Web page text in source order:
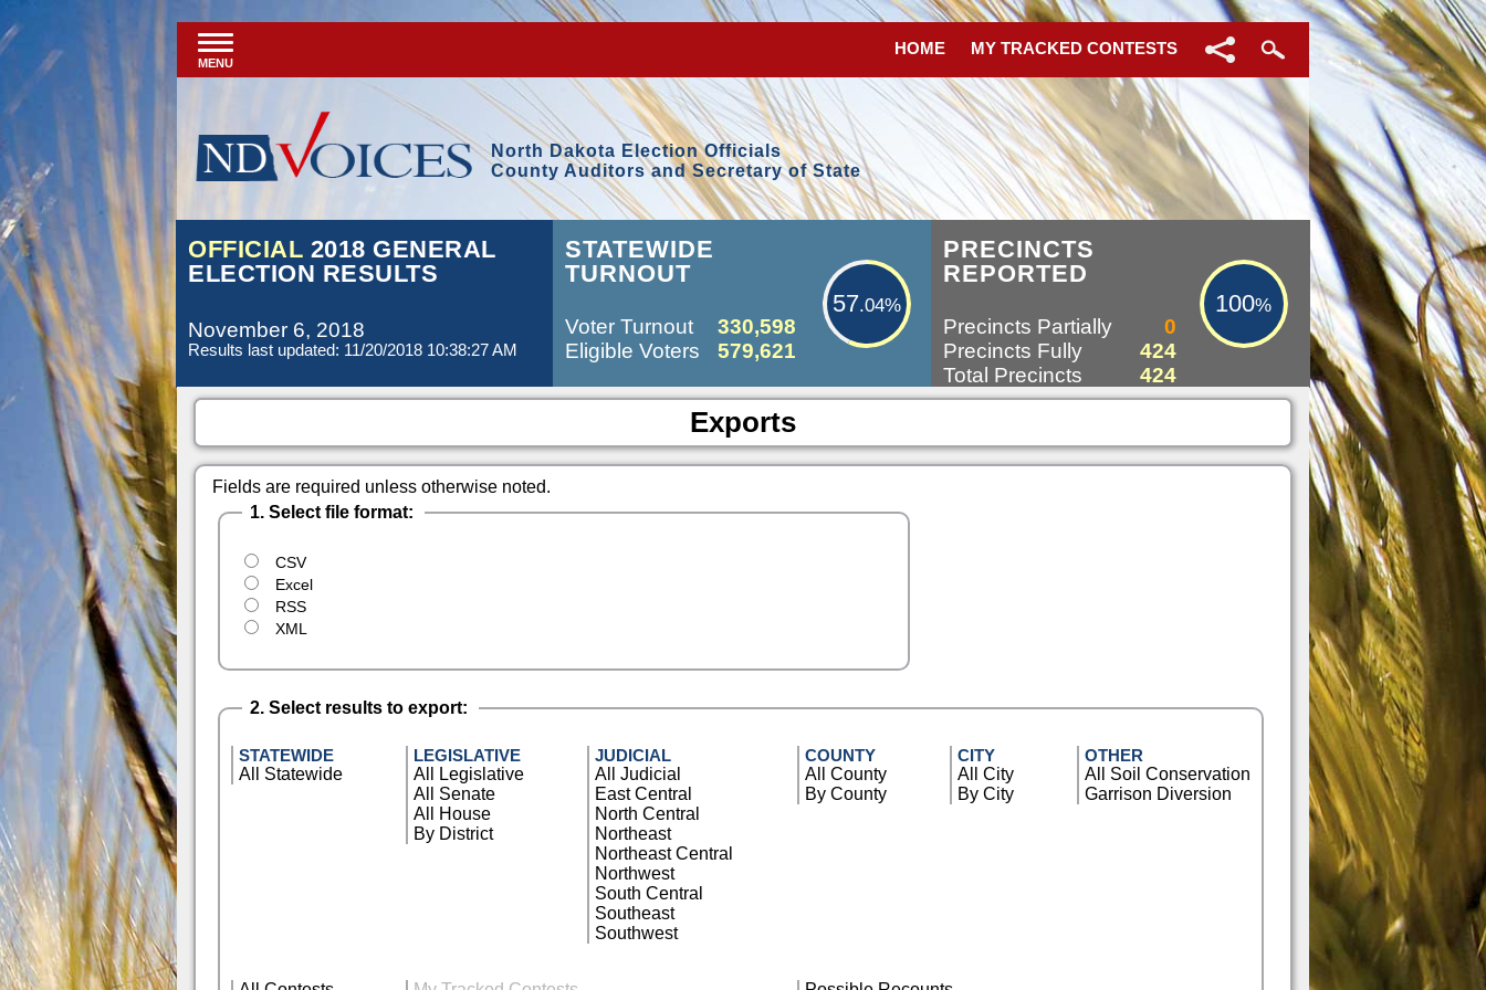
MENU
HOME MY TRACKED CONTESTS
North Dakota Election Officials
County Auditors and Secretary of State
OFFICIAL 2018 GENERAL
ELECTION RESULTS
November 6, 2018
Results last updated: 11/20/2018 10:38:27 AM
STATEWIDE
TURNOUT
57.04%
Voter Turnout
330,598
Eligible Voters
579,621
PRECINCTS
REPORTED
100%
Precincts Partially
0
Precincts Fully
424
Total Precincts
424
Exports
Fields are required unless otherwise noted.
1. Select file format:
CSV
Excel
RSS
XML
2. Select results to export:
STATEWIDE LEGISLATIVE JUDICIAL COUNTY CITY OTHER